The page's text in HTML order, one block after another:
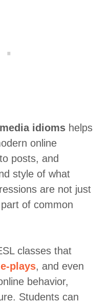
idioms helps
online
posts, and
style of what
are not just
of common
classes that
plays, and even
behavior,
Students can